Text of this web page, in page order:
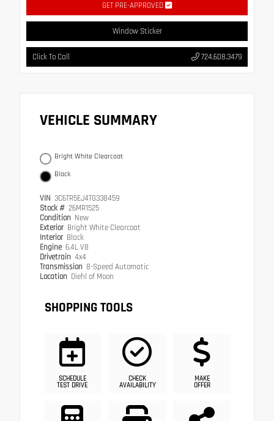
GET PRE-APPROVED
Window Sticker
Click To Call 724.608.3479
VEHICLE SUMMARY
Bright White Clearcoat
Black
VIN 3C6TR5EJ4TG338459
Stock # 26MR1525
Condition New
Exterior Bright White Clearcoat
Interior Black
Engine 6.4L V8
Drivetrain 4x4
Transmission 8-Speed Automatic
Location Diehl of Moon
SHOPPING TOOLS
SCHEDULE
TEST DRIVE
CHECK
AVAILABILITY
MAKE
OFFER